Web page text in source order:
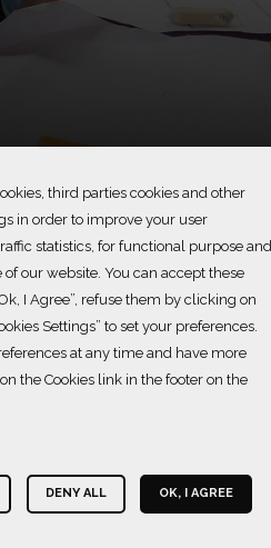
women and children.
of survivors.
through some of the most
delivering services to
third parties cookies and other
in order to improve your user
statistics, for functional purpose and
our website. You can accept these
I Agree”, refuse them by clicking on
Settings” to set your preferences.
at any time and have more
the Cookies link in the footer on the
DENY ALL OK, I AGREE